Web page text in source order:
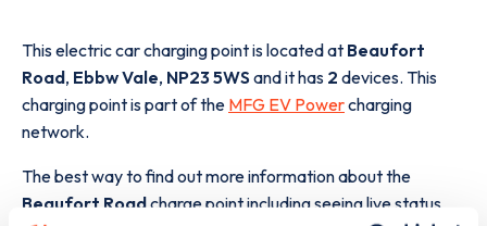
This electric car charging point is located at Beaufort
Road, Ebbw Vale, NP23 5WSand it has 2 devices. This
charging point is part of the MFG EV Powercharging
network.
The best way to find out more information about the
Beaufort Roadcharge point including seeing live status